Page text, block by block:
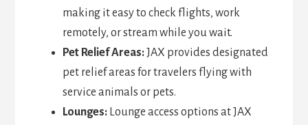
making it easy to check flights, work
remotely, or stream while you wait.
Pet Relief Areas:JAX provides designated
pet relief areas for travelers flying with
service animals or pets.
Lounges:Lounge access options at JAX